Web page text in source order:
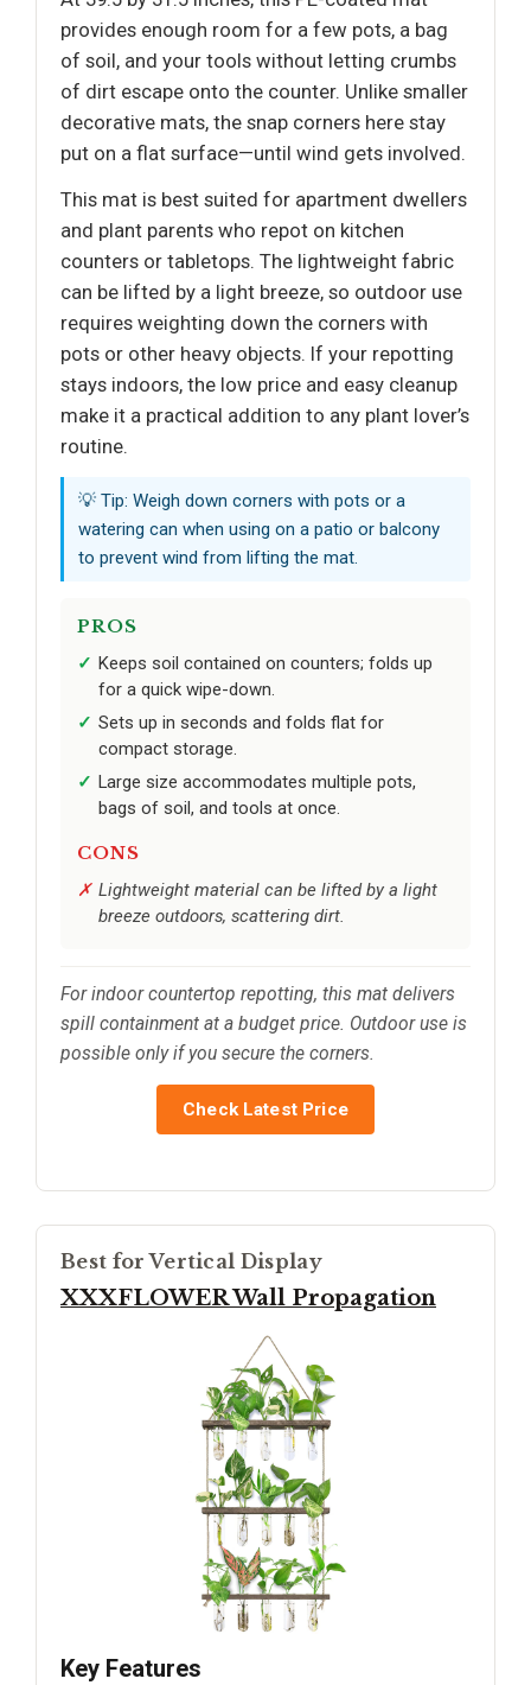
provides enough room for a few pots, a bag
of soil, and your tools without letting crumbs
of dirt escape onto the counter. Unlike smaller
decorative mats, the snap corners here stay
put on a flat surface—until wind gets involved.
This mat is best suited for apartment dwellers
and plant parents who repot on kitchen
counters or tabletops. The lightweight fabric
can be lifted by a light breeze, so outdoor use
requires weighting down the corners with
pots or other heavy objects. If your repotting
stays indoors, the low price and easy cleanup
make it a practical addition to any plant lover’s
routine.
💡 Tip: Weigh down corners with pots or a
watering can when using on a patio or balcony
to prevent wind from lifting the mat.
PROS
Keeps soil contained on counters; folds up
for a quick wipe-down.
Sets up in seconds and folds flat for
compact storage.
Large size accommodates multiple pots,
bags of soil, and tools at once.
CONS
Lightweight material can be lifted by a light
breeze outdoors, scattering dirt.
For indoor countertop repotting, this mat delivers
spill containment at a budget price. Outdoor use is
possible only if you secure the corners.
Check Latest Price
Best for Vertical Display
XXXFLOWER Wall Propagation
Key Features